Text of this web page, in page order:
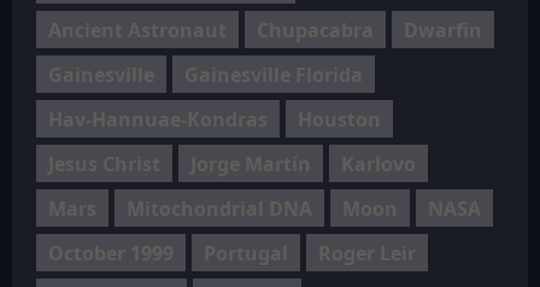
Ancient Astronaut
Chupacabra
Dwarfin
Gainesville
Gainesville Florida
Hav-Hannuae-Kondras
Houston
Jesus Christ
Jorge Martín
Karlovo
Mars
Mitochondrial DNA Moon
NASA
October 1999
Portugal
Roger Leir